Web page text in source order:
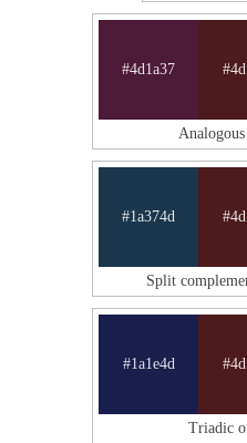
#4d1a37
#1a374d
Split
#1a1e4d
Triadic